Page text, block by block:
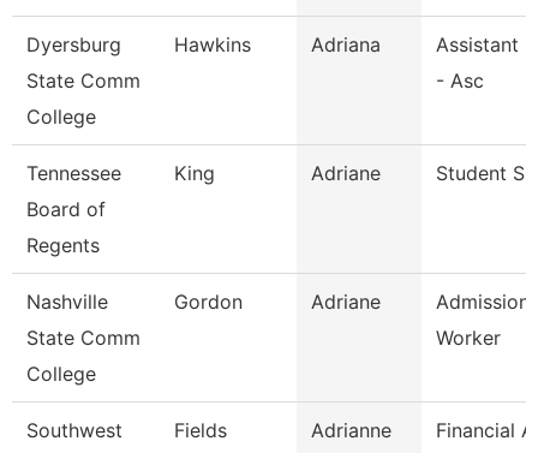
Dyersburg
State Comm
College
Hawkins Adriana
Assistant
- Asc
Tennessee
Board of
Regents
King Adriane Student
Nashville
State Comm
College
Gordon Adriane
Worker
Southwest
Fields Adrianne
Financial